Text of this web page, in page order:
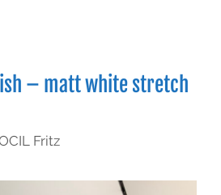
– matt white stretch
Fritz